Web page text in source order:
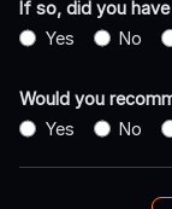
If so, did you
Yes
No
Would you
Yes
No